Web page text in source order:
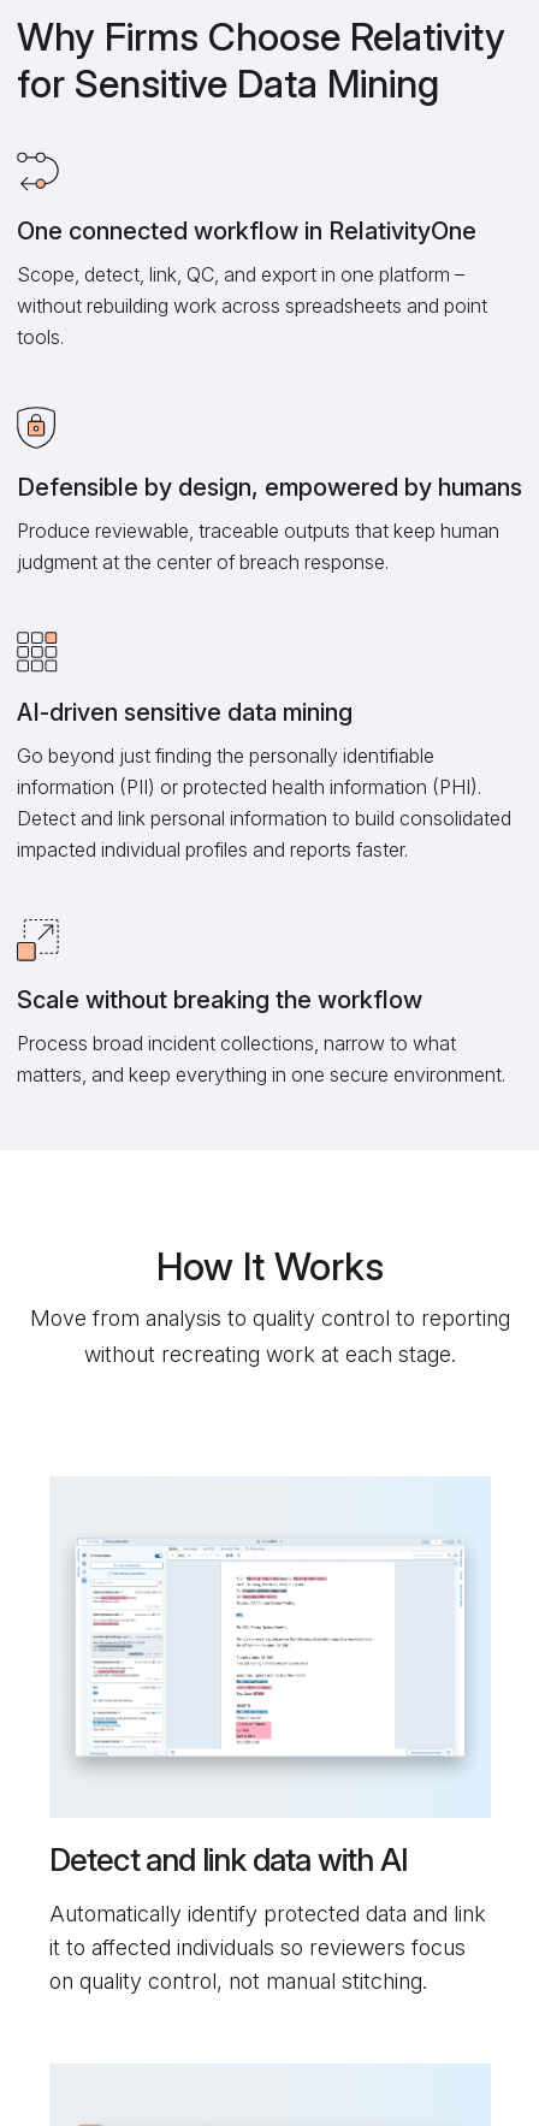
Why Firms Choose Relativity
for Sensitive Data Mining
One connected workflow in RelativityOne
Scope, detect, link, QC, and export in one platform –
without rebuilding work across spreadsheets and point
tools.
Defensible by design, empowered by humans
Produce reviewable, traceable outputs that keep human
judgment at the center of breach response.
AI-driven sensitive data mining
Go beyond just finding the personally identifiable
information (PII) or protected health information (PHI).
Detect and link personal information to build consolidated
impacted individual profiles and reports faster.
Scale without breaking the workflow
Process broad incident collections, narrow to what
matters, and keep everything in one secure environment.
How It Works
Move from analysis to quality control to reporting
without recreating work at each stage.
Detect and link data with AI
Automatically identify protected data and link
it to affected individuals so reviewers focus
on quality control, not manual stitching.